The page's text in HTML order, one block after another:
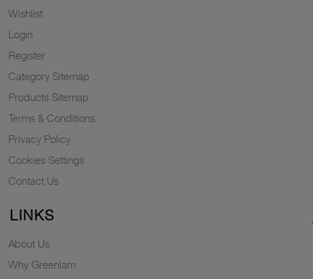
Wishlist
Login
Register
Category Sitemap
Products Sitemap
Terms & Conditions
Privacy Policy
Cookies Settings
Contact Us
LINKS
About Us
Why Greenlam